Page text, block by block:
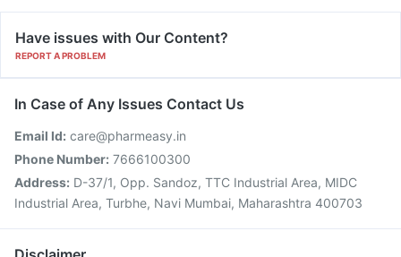
Have issues with Our Content?
REPORT A PROBLEM
In Case of Any Issues Contact Us
Email Id: care@pharmeasy.in
Phone Number: 7666100300
Address: D-37/1, Opp. Sandoz, TTC Industrial Area, MIDC
Industrial Area, Turbhe, Navi Mumbai, Maharashtra 400703